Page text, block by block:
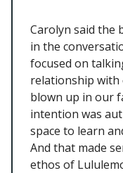
Carolyn said the
in the
focused on
relationship with
blown up in our
intention was
space to learn
And that made
ethos of